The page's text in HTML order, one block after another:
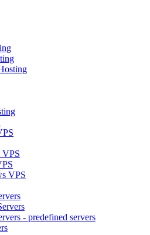
VPS
- predefined servers